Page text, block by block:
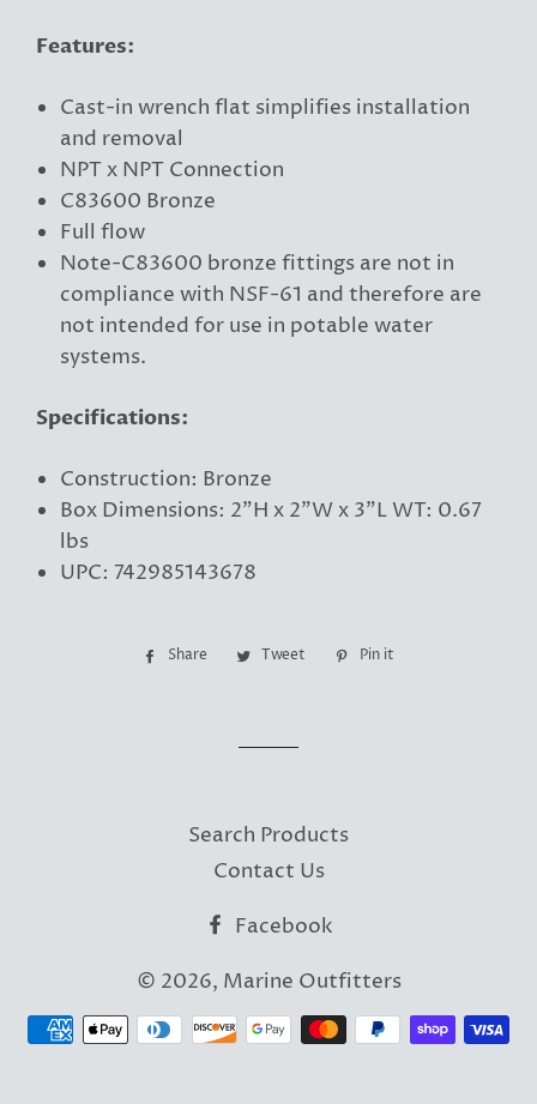
Features:
Cast-in wrench flat simplifies installation
and removal
NPT x NPT Connection
C83600 Bronze
Full flow
Note-C83600 bronze fittings are not in
compliance with NSF-61 and therefore are
not intended for use in potable water
systems.
Specifications:
Construction: Bronze
Box Dimensions: 2"H x 2"W x 3"L WT: 0.67
lbs
UPC: 742985143678
Share
Share Tweet
TweetPin it
Search Products
Contact Us
Facebook
© 2026, Marine Outfitters
Payment